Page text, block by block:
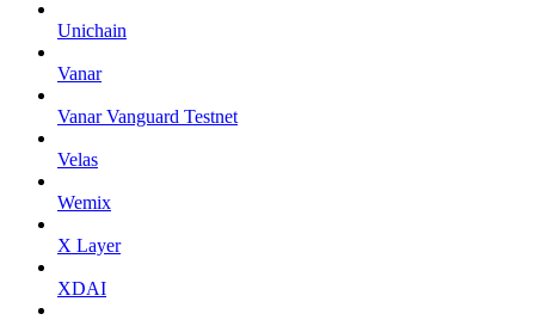
Unichain
Vanar
Vanar Vanguard Testnet
Velas
Wemix
X Layer
XDAI